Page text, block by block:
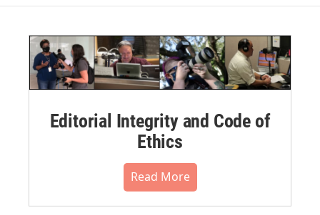
Editorial Integrity and Code of
Ethics
Read More